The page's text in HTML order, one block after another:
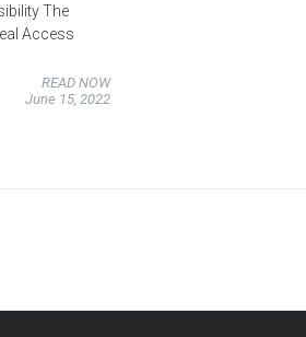
The
Access
READ NOW
June 15, 2022